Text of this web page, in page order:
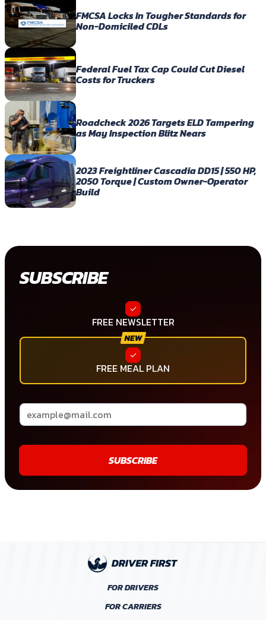
FMCSA Locks In Tougher Standards for
Non-Domiciled CDLs
Federal Fuel Tax Cap Could Cut Diesel
Costs for Truckers
Roadcheck 2026 Targets ELD Tampering
as May Inspection Blitz Nears
2023 Freightliner Cascadia DD15 | 550 HP,
2050 Torque | Custom Owner-Operator
Build
SUBSCRIBE
FREE NEWSLETTER
FREE MEAL PLAN
SUBSCRIBE
FOR DRIVERS
FOR CARRIERS